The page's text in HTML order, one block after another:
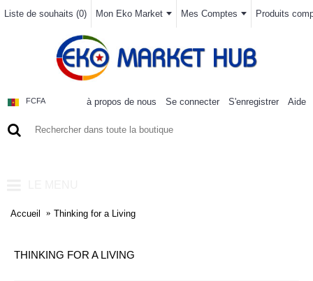
Liste de souhaits (0) Mon Eko Market Mes Comptes Produits
FCFA à propos de nous Se connecter S'enregistrer Aide
Accueil Thinking for a Living
THINKING FOR A LIVING